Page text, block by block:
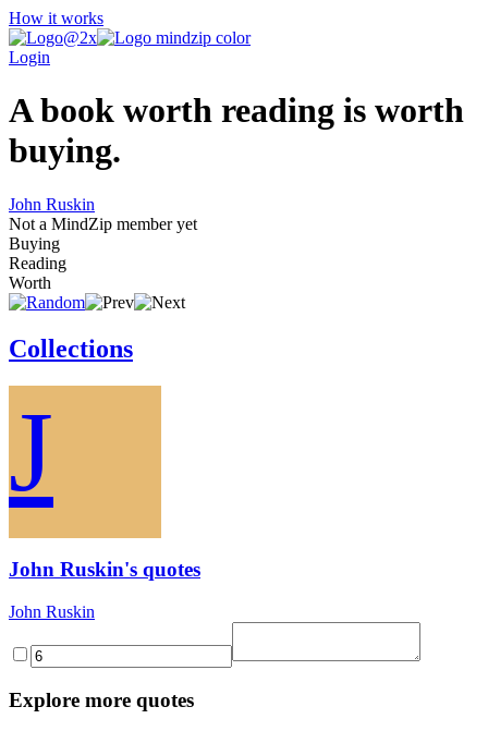
How it works
Login
A book worth reading is worth
buying.
John Ruskin
Not a MindZip member yet
Buying
Reading
Worth
Collections
J
John Ruskin's quotes
John Ruskin
Explore more quotes